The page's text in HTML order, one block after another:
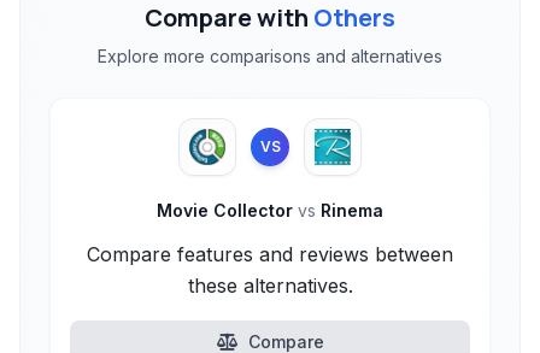
Compare with Others
Explore more comparisons and alternatives
VS
Movie Collector vs Rinema
Compare features and reviews between
these alternatives.
Compare